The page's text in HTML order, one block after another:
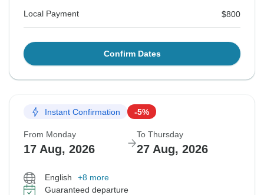
Local Payment $800
Confirm Dates
Instant Confirmation -5%
From Monday
17 Aug, 2026
To Thursday
27 Aug, 2026
English
+8 more
Guaranteed departure